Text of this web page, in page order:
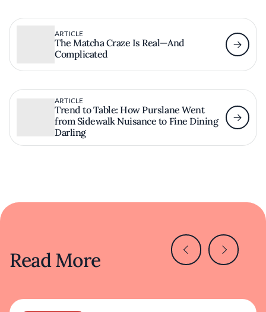
ARTICLE
The Matcha Craze Is Real—And
Complicated
ARTICLE
Trend to Table: How Purslane Went
from Sidewalk Nuisance to Fine Dining
Darling
Read More